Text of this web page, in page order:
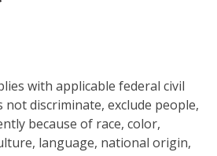
with applicable federal civil
not discriminate, exclude people,
because of race, color,
language, national origin,